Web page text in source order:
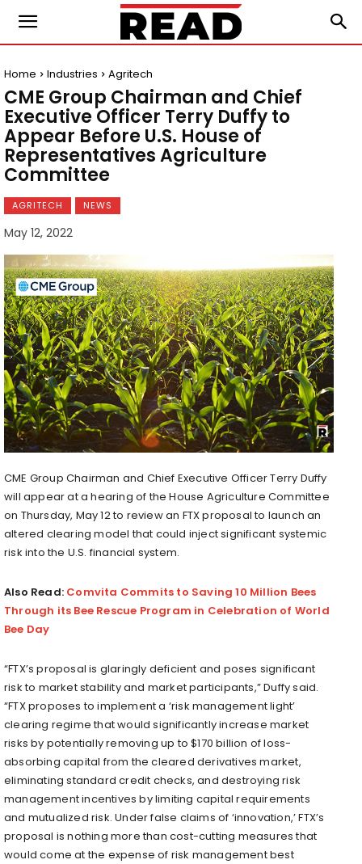
Home Industries Agritech
CME Group Chairman and Chief
Executive Officer Terry Duffy to
Appear Before U.S. House of
Representatives Agriculture
Committee
AGRITECH NEWS
May 12, 2022
CME Group Chairman and Chief Executive Officer Terry Duffy
will appear at a hearing of the House Agriculture Committee
on Thursday, May 12 to review an FTX proposal to launch an
altered clearing model that could inject significant systemic
risk into the U.S. financial system.
Also Read: Comvita Commits to Saving 10 Million Bees
Through its Bee Rescue Program in Celebration of World
Bee Day
“FTX’s proposal is glaringly deficient and poses significant
risk to market stability and market participants,” Duffy said.
“FTX proposes to implement a ‘risk management light’
clearing regime that would significantly increase market
risks by potentially removing up to $170 billion of loss-
absorbing capital from the cleared derivatives market,
eliminating standard credit checks, and destroying risk
management incentives by limiting capital requirements
and mutualized risk. Under false claims of ‘innovation,’ FTX’s
proposal is nothing more than cost-cutting measures that
would come at the expense of risk management best